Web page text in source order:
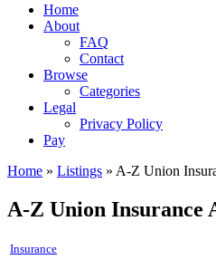
Home
About
FAQ
Contact
Browse
Categories
Legal
Privacy Policy
Pay
Home » Listings » A-Z Union
A-Z Union Insurance
Insurance